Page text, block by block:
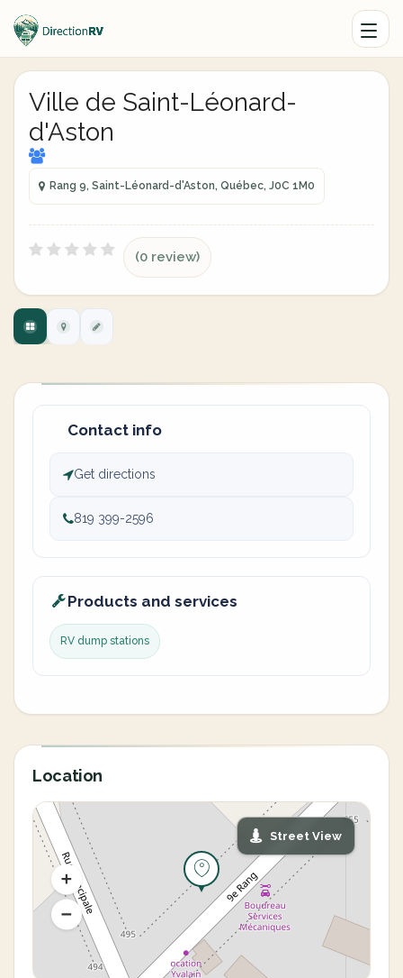
Ville de Saint-Léonard-
d'Aston
Rang 9, Saint-Léonard-d'Aston, Québec, J0C 1M0
(0 review)
Contact info
Get directions
819 399-2596
Products and services
RV dump stations
Location
Street View